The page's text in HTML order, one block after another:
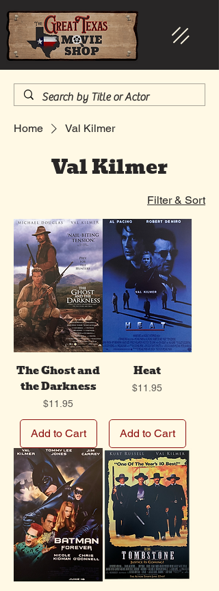
Home Val Kilmer
Val Kilmer
Filter & Sort
The Ghost and
the Darkness
Price
$11.95
Add to Cart
Heat
Price
$11.95
Add to Cart